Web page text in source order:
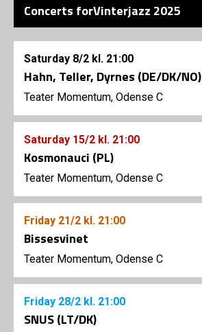
Concerts forVinterjazz 2025
Saturday 8/2 kl. 21:00
Hahn, Teller, Dyrnes (DE/DK/NO)
Teater Momentum, Odense C
Saturday 15/2 kl. 21:00
Kosmonauci (PL)
Teater Momentum, Odense C
Friday 21/2 kl. 21:00
Bissesvinet
Teater Momentum, Odense C
Friday 28/2 kl. 21:00
SNUS (LT/DK)